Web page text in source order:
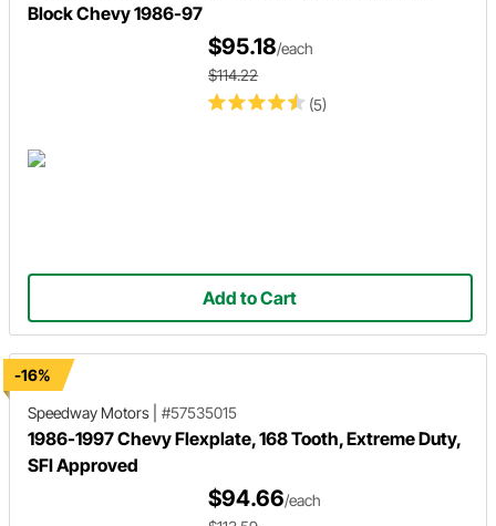
Block Chevy 1986-97
(5)
$95.18/each
$114.22
Add to Cart
-16%
Speedway Motors
#57535015
1986-1997 Chevy Flexplate, 168 Tooth, Extreme Duty,
SFI Approved
$94.66/each